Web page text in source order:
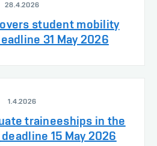
28.4.2026
student mobility
31 May 2026
1.4.2026
traineeships in the
15 May 2026